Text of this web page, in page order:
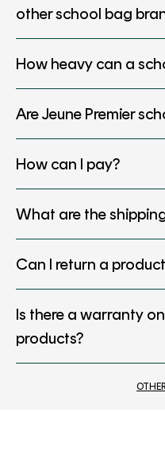
other school bag
How heavy can a
Are Jeune Premier
How can I pay?
What are the
Can I return a
Is there a warranty
products?